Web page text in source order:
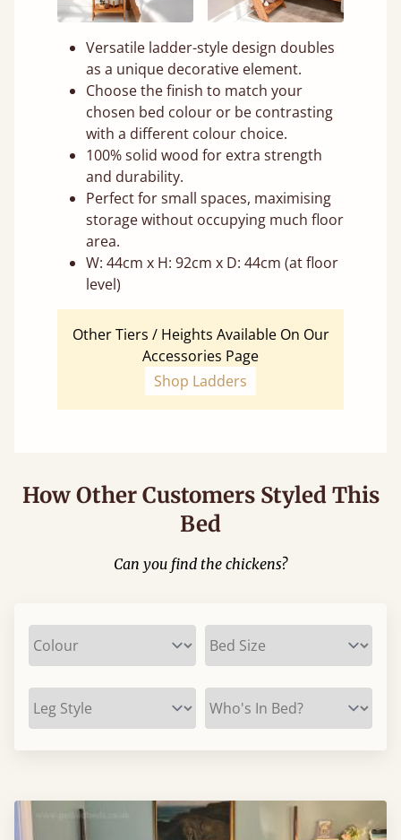
Versatile ladder-style design doubles
as a unique decorative element.
Choose the finish to match your
chosen bed colour or be contrasting
with a different colour choice.
100% solid wood for extra strength
and durability.
Perfect for small spaces, maximising
storage without occupying much floor
area.
W: 44cm x H: 92cm x D: 44cm (at floor
level)
Other Tiers / Heights Available On Our
Accessories Page
Shop Ladders
How Other Customers Styled This
Bed
Can you find the chickens?